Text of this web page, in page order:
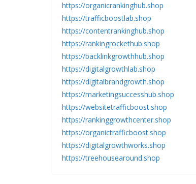
https://organicrankinghub.shop
https://trafficboostlab.shop
https://contentrankinghub.shop
https://rankingrockethub.shop
https://backlinkgrowthhub.shop
https://digitalgrowthlab.shop
https://digitalbrandgrowth.shop
https://marketingsuccesshub.shop
https://websitetrafficboost.shop
https://rankinggrowthcenter.shop
https://organictrafficboost.shop
https://digitalgrowthworks.shop
https://treehousearound.shop